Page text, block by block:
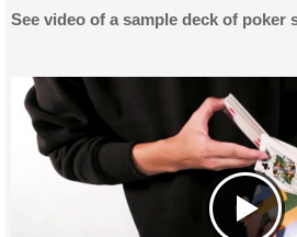
See video of a sample deck of poker